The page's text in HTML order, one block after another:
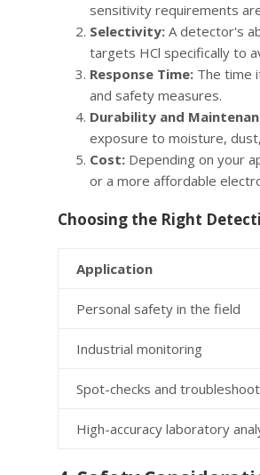
sensitivity requirements
Selectivity: A detector's
targets HCl specifically to
Response Time: The time
and safety measures.
Durability and
exposure to moisture,
Cost: Depending on your
or a more affordable
Choosing the Right
Application
Personal safety in the field
Industrial monitoring
Spot-checks and
High-accuracy laboratory